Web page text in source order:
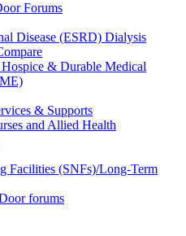
Forums
Disease (ESRD) Dialysis
& Durable Medical
& Supports
and Allied Health
Facilities (SNFs)/Long-Term
forums